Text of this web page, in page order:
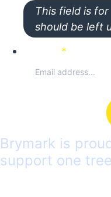
This field is
should be left
*
Brymark is
support one